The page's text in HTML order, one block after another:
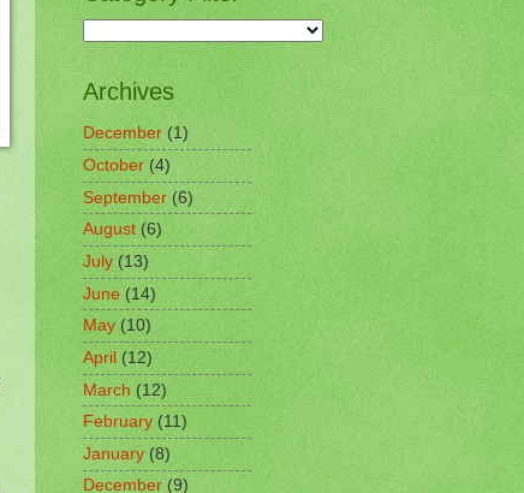
Archives
December(1)
October(4)
September(6)
August(6)
July(13)
June(14)
May (10)
April (12)
March(12)
February(11)
January(8)
December(9)